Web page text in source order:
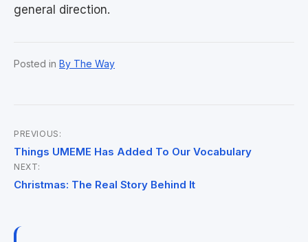
general direction.
Posted in By The Way
Post
navigation
PREVIOUS:
Things UMEME Has Added To Our Vocabulary
NEXT:
Christmas: The Real Story Behind It